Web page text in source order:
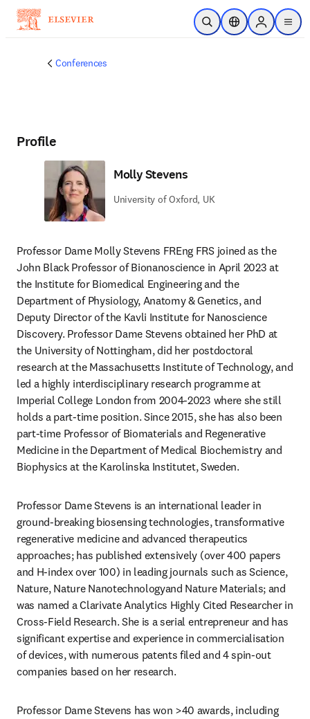
Skip to main content
Open SearchLocation Selector
Sign in to
menu
Conferences
Profile
Molly Stevens
University of Oxford, UK
Professor Dame Molly Stevens FREng FRS joined as the
John Black Professor of Bionanoscience in April 2023 at
the Institute for Biomedical Engineering and the
Department of Physiology, Anatomy & Genetics, and
Deputy Director of the Kavli Institute for Nanoscience
Discovery. Professor Dame Stevens obtained her PhD at
the University of Nottingham, did her postdoctoral
research at the Massachusetts Institute of Technology, and
led a highly interdisciplinary research programme at
Imperial College London from 2004-2023 where she still
holds a part-time position. Since 2015, she has also been
part-time Professor of Biomaterials and Regenerative
Medicine in the Department of Medical Biochemistry and
Biophysics at the Karolinska Institutet, Sweden.
Professor Dame Stevens is an international leader in
ground-breaking biosensing technologies, transformative
regenerative medicine and advanced therapeutics
approaches; has published extensively (over 400 papers
and H-index over 100) in leading journals such as Science,
Nature, Nature Nanotechnologyand Nature Materials; and
was named a Clarivate Analytics Highly Cited Researcher in
Cross-Field Research. She is a serial entrepreneur and has
significant expertise and experience in commercialisation
of devices, with numerous patents filed and 4 spin-out
companies based on her research.
Professor Dame Stevens has won >40 awards, including